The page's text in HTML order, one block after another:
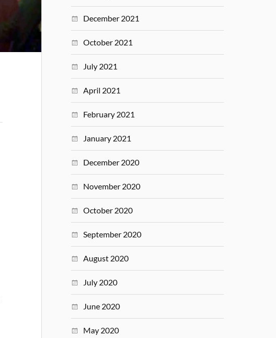
December 2021
October 2021
July 2021
April 2021
February 2021
January 2021
December 2020
November 2020
October 2020
September 2020
August 2020
July 2020
June 2020
May 2020